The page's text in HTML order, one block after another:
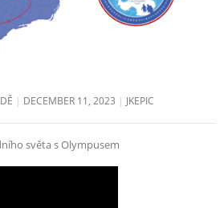
DECEMBER 11, 2023 JKEPIC
světa s Olympusem